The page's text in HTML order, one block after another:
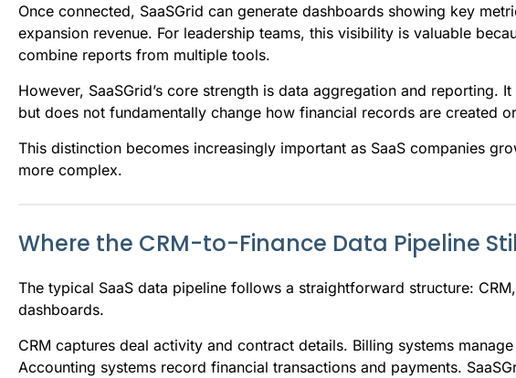
Once connected, SaaSGrid can generate dashboards showing key
expansion revenue. For leadership teams, this visibility is valuable
combine reports from multiple tools.
However, SaaSGrid’s core strength is data aggregation and reporting.
but does not fundamentally change how financial records are created
This distinction becomes increasingly important as SaaS companies
more complex.
Where the CRM-to-Finance Data Pipeline
The typical SaaS data pipeline follows a straightforward structure:
dashboards.
CRM captures deal activity and contract details. Billing systems
Accounting systems record financial transactions and payments.